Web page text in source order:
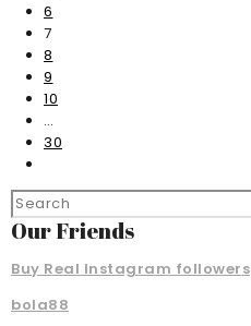
6
7
8
9
10
…
30
Our Friends
Buy Real Instagram followers
bola88